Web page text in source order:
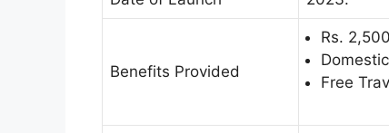
Benefits Provided
Rs.
Free